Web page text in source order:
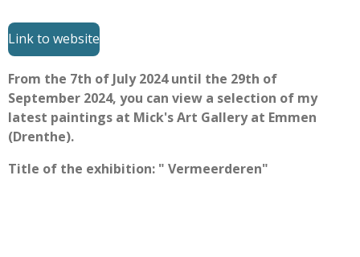
Link to website
From the 7th of July 2024 until the 29th of
September 2024, you can view a selection of my
latest paintings at Mick's Art Gallery at Emmen
(Drenthe).
Title of the exhibition: " Vermeerderen"